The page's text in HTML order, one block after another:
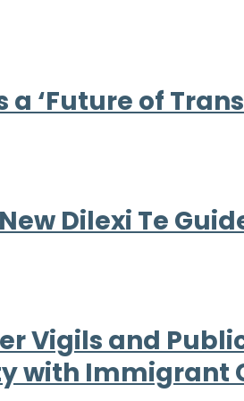
‘Future of
Dilexi Te
Vigils and
with Immigrant